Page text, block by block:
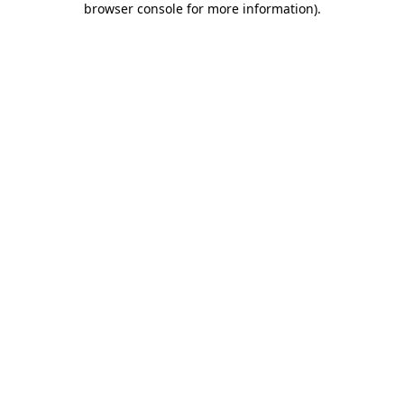
browser console for more information).